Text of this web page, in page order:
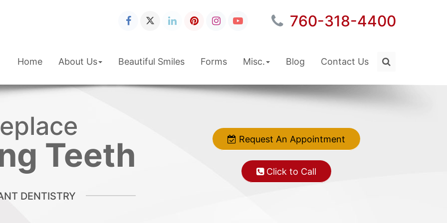
760-318-4400
Home About Us Beautiful Smiles Forms Misc. Blog Contact Us
Teeth
DENTISTRY
Request An Appointment
Click to Call
you've
Wanted!
DENTISTRY
Request An Appointment
Click to Call